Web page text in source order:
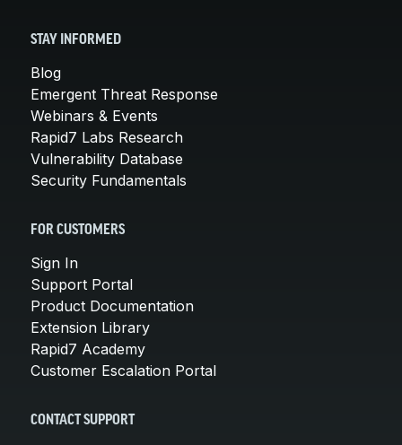
STAY INFORMED
Blog
Emergent Threat Response
Webinars & Events
Rapid7 Labs Research
Vulnerability Database
Security Fundamentals
FOR CUSTOMERS
Sign In
Support Portal
Product Documentation
Extension Library
Rapid7 Academy
Customer Escalation Portal
CONTACT SUPPORT